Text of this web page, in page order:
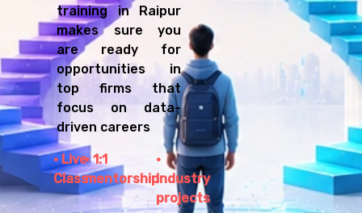
training in Raipur
makes sure you
are ready for
opportunities in
top firms that
focus on data-
driven careers
Live
Class
1:1
mentorshipIndustry
projects